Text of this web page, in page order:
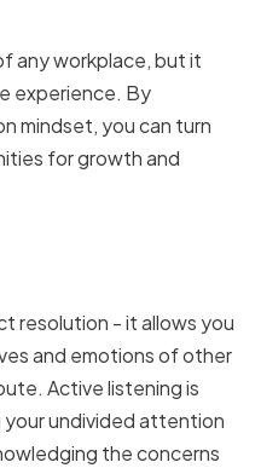
any workplace, but it
experience. By
mindset, you can turn
for growth and
resolution - it allows you
and emotions of other
Active listening is
your undivided attention
the concerns